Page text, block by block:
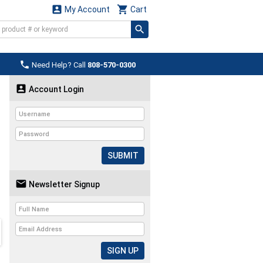
 Cart
 My Account
 Need Help? Call 808-570-0300
 Account Login
SUBMIT
 Newsletter Signup